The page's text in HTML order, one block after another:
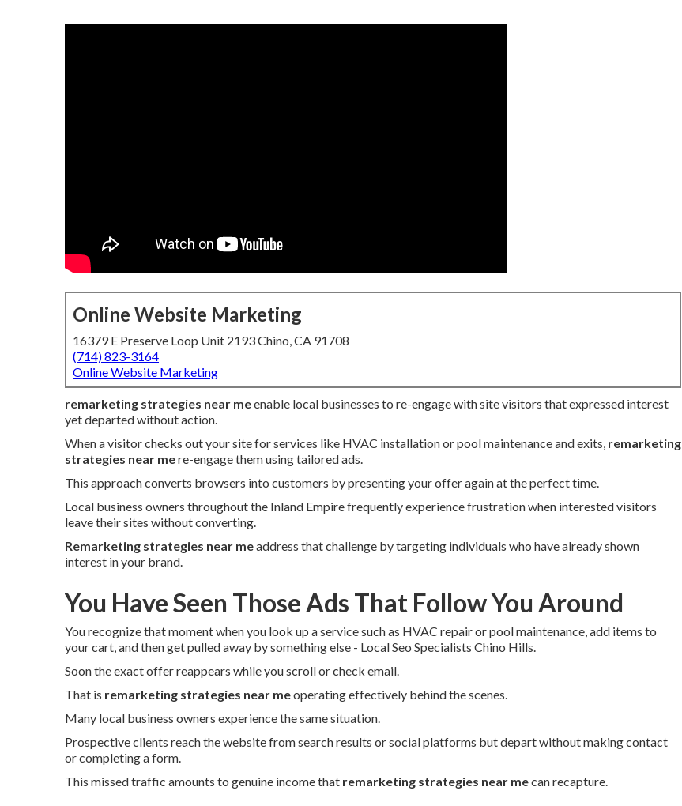
Online Website Marketing
16379 E Preserve Loop Unit 2193 Chino, CA 91708
(714) 823-3164
Online Website Marketing
remarketing strategies near meenable local businesses to re-engage with site visitors that expressed interest
yet departed without action.
When a visitor checks out your site for services like HVAC installation or pool maintenance and exits, remarketing
strategies near mere-engage them using tailored ads.
This approach converts browsers into customers by presenting your offer again at the perfect time.
Local business owners throughout the Inland Empire frequently experience frustration when interested visitors
leave their sites without converting.
Remarketing strategies near meaddress that challenge by targeting individuals who have already shown
interest in your brand.
You Have Seen Those Ads That Follow You Around
You recognize that moment when you look up a service such as HVAC repair or pool maintenance, add items to
your cart, and then get pulled away by something else - Local Seo Specialists Chino Hills.
Soon the exact offer reappears while you scroll or check email.
That is remarketing strategies near meoperating effectively behind the scenes.
Many local business owners experience the same situation.
Prospective clients reach the website from search results or social platforms but depart without making contact
or completing a form.
This missed traffic amounts to genuine income that remarketing strategies near mecan recapture.